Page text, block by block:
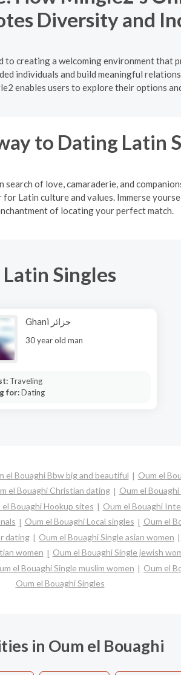
Diversity and
creating a welcoming environment that
individuals and build meaningful
enables users to explore their options
to Dating Latin
of love, camaraderie, and
Latin culture and values. Immerse
of locating your perfect match.
Latin Singles
Ghani جزائر
30 year old man
Traveling
for:Dating
el Bouaghi Bbw big and beautiful Oum el
el Bouaghi Christian dating Oum el
el Bouaghi Hookup sites Oum el Bouaghi
Oum el Bouaghi Local singles Oum el
dating Oum el Bouaghi Single asian women
women Oum el Bouaghi Single jewish
el Bouaghi Single muslim women Oum el
Oum el Bouaghi Singles
in Oum el Bouaghi